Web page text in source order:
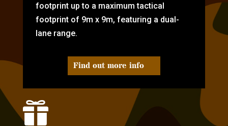
footprint up to a maximum tactical
footprint of 9m x 9m, featuring a dual-
lane range.
Find out more info
